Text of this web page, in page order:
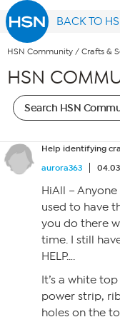
BACK TO
HSN Community / Crafts &
HSN
Help identifying
aurora363
HiAll –
used to have
you do there
time. I still
HELP….
It’s a white
power strip,
holes on the